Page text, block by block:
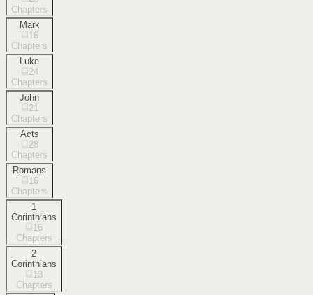
Chapters
Mark
16
Chapters
Luke
24
Chapters
John
21
Chapters
Acts
28
Chapters
Romans
16
Chapters
1
Corinthians
16
Chapters
2
Corinthians
13
Chapters